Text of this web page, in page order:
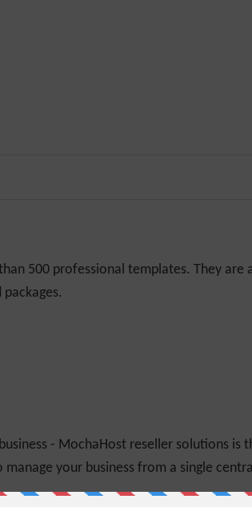
500 professional templates. They are
- MochaHost reseller solutions is
your business from a single